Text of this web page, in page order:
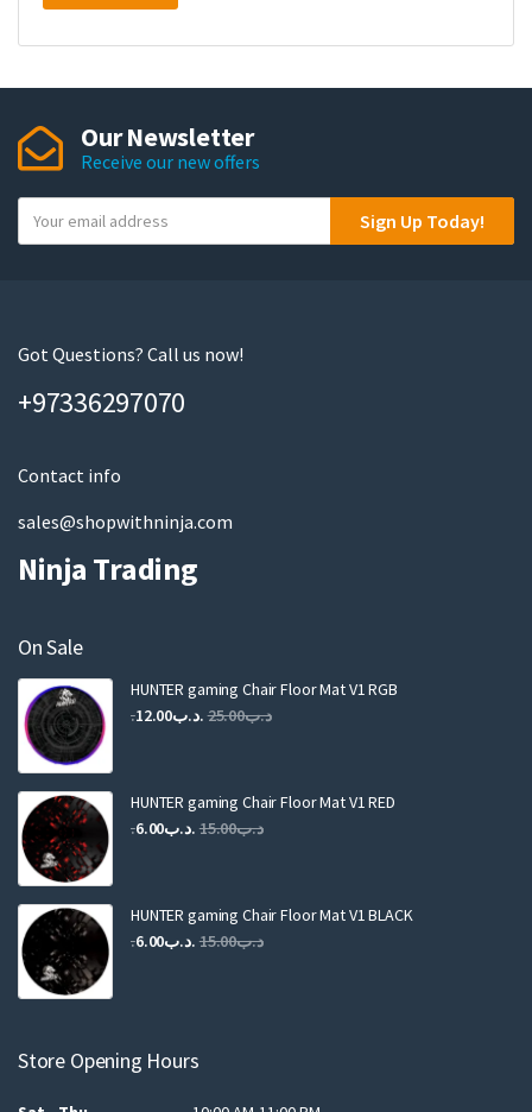
Our Newsletter
Receive our new offers
o
m
i
Sign Up Today!
Got Questions? Call us now!
+97336297070
Contact info
sales@shopwithninja.com
Ninja Trading
On Sale
HUNTER gaming Chair Floor Mat V1 RGB
.د.ب25.00
Original
.د.ب25.00.
.د.ب12.00
Current
.د.ب12.00.
HUNTER gaming Chair Floor Mat V1 RED
.د.ب15.00
Original
.د.ب15.00.
.د.ب6.00
Current
.د.ب6.00.
HUNTER gaming Chair Floor Mat V1 BLACK
.د.ب15.00
Original .د.ب6.00
Current
Store Opening Hours